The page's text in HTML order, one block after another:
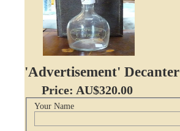
'Advertisement' Decanter
Price: AU$320.00
Your Name